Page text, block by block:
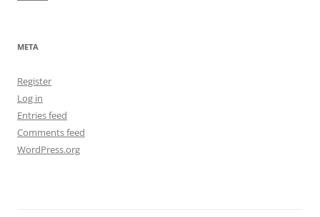
META
Register
Log in
Entries feed
Comments feed
WordPress.org